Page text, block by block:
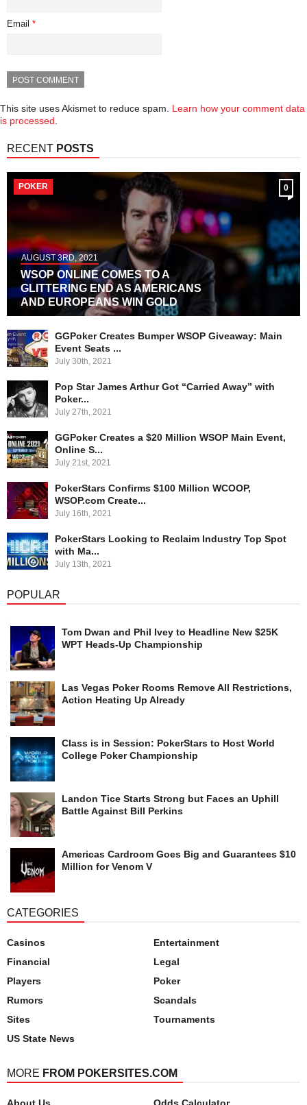
Email *
This site uses Akismet to reduce spam. Learn how your comment data
is processed
RECENT POSTS
0
POKER
AUGUST 3RD, 2021
WSOP ONLINE COMES TO A
GLITTERING END AS AMERICANS
AND EUROPEANS WIN GOLD
GGPoker Creates Bumper WSOP Giveaway: Main
Event Seats ...
July 30th, 2021
Pop Star James Arthur Got “Carried Away” with
Poker...
July 27th, 2021
GGPoker Creates a $20 Million WSOP Main Event,
Online S...
July 21st, 2021
PokerStars Confirms $100 Million WCOOP,
WSOP.com Create...
July 16th, 2021
PokerStars Looking to Reclaim Industry Top Spot
with Ma...
July 13th, 2021
POPULAR
Tom Dwan and Phil Ivey to Headline New $25K
WPT Heads-Up Championship
Las Vegas Poker Rooms Remove All Restrictions,
Action Heating Up Already
Class is in Session: PokerStars to Host World
College Poker Championship
Landon Tice Starts Strong but Faces an Uphill
Battle Against Bill Perkins
Americas Cardroom Goes Big and Guarantees $10
Million for Venom V
CATEGORIES
Casinos
Entertainment
Financial
Legal
Players
Poker
Rumors
Scandals
Sites
Tournaments
US State News
MORE FROM POKERSITES.COM
About Us Odds Calculator